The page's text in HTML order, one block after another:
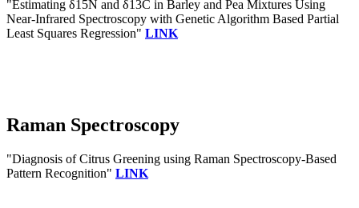
"Estimating δ15N and δ13C in Barley and Pea Mixtures Using
Near-Infrared Spectroscopy with Genetic Algorithm Based Partial
Least Squares Regression" LINK
Raman Spectroscopy
"Diagnosis of Citrus Greening using Raman Spectroscopy-Based
Pattern Recognition" LINK